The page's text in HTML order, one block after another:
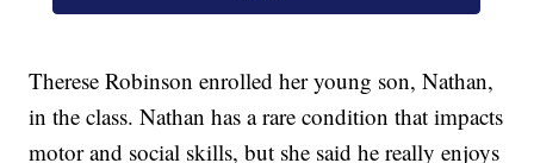
Therese Robinson enrolled her young son, Nathan,
in the class. Nathan has a rare condition that impacts
motor and social skills, but she said he really enjoys